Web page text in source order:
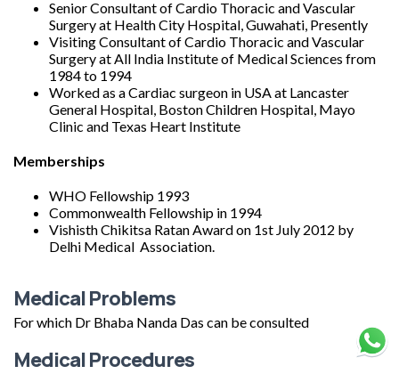
Senior Consultant of Cardio Thoracic and Vascular
Surgery at Health City Hospital, Guwahati, Presently
Visiting Consultant of Cardio Thoracic and Vascular
Surgery at All India Institute of Medical Sciences from
1984 to 1994
Worked as a Cardiac surgeon in USA at Lancaster
General Hospital, Boston Children Hospital, Mayo
Clinic and Texas Heart Institute
Memberships
WHO Fellowship 1993
Commonwealth Fellowship in 1994
Vishisth Chikitsa Ratan Award on 1st July 2012 by
Delhi Medical Association.
Medical Problems
For which Dr Bhaba Nanda Das can be consulted
Medical Procedures